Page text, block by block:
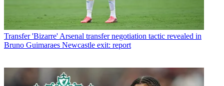
Transfer 'Bizarre' Arsenal transfer negotiation tactic revealed in
Bruno Guimaraes Newcastle exit: report